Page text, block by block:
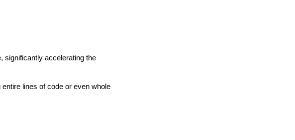
significantly accelerating the
lines of code or even whole